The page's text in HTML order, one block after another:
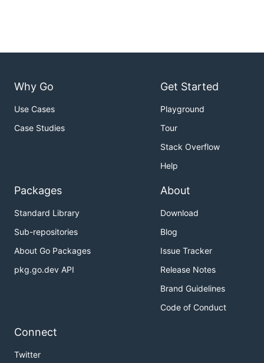
Why Go
Use Cases
Case Studies
Get Started
Playground
Tour
Stack Overflow
Help
Packages
Standard Library
Sub-repositories
About Go Packages
pkg.go.dev API
About
Download
Blog
Issue Tracker
Release Notes
Brand Guidelines
Code of Conduct
Connect
Twitter